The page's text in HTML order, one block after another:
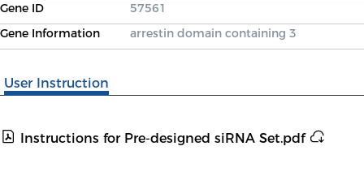
Gene ID
57561
Gene Information
arrestin domain containing 3
User Instruction
Instructions for Pre-designed siRNA Set.pdf